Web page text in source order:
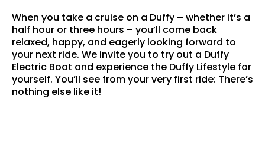
When you take a cruise on a Duffy – whether it’s a
half hour or three hours – you’ll come back
relaxed, happy, and eagerly looking forward to
your next ride. We invite you to try out a Duffy
Electric Boat and experience the Duffy Lifestyle for
yourself. You’ll see from your very first ride: There’s
nothing else like it!